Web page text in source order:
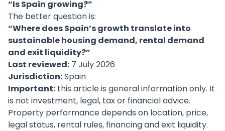
“Is Spain growing?”
The better question is:
“Where does Spain’s growth translate into
sustainable housing demand, rental demand
and exit liquidity?”
Last reviewed: 7 July 2026
Jurisdiction:Spain
Important: this article is general information only. It
is not investment, legal, tax or financial advice.
Property performance depends on location, price,
legal status, rental rules, financing and exit liquidity.